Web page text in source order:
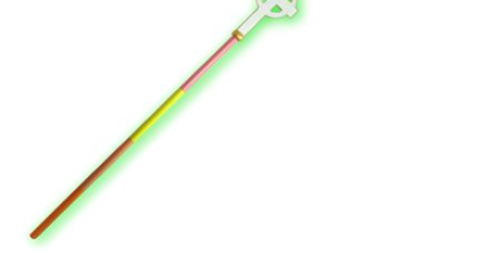
Basic Working Tools of the Adept
Unique, One of A Kind Items
Enochian Tablets
Outer Order Wands
Portal Wands